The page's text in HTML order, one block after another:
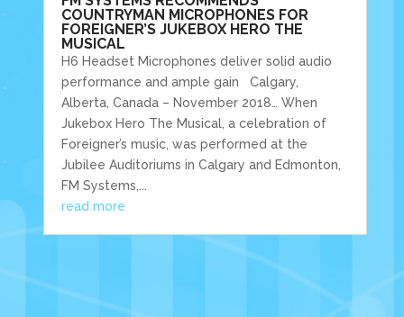
COUNTRYMAN MICROPHONES FOR
FOREIGNER’S JUKEBOX HERO THE
MUSICAL
H6 Headset Microphones deliver solid audio
performance and ample gain Calgary,
Alberta, Canada – November 2018… When
Jukebox Hero The Musical, a celebration of
Foreigner’s music, was performed at the
Jubilee Auditoriums in Calgary and Edmonton,
FM Systems,...
read more